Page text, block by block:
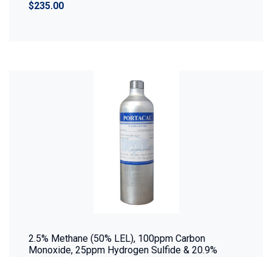
$235.00
2.5% Methane (50% LEL), 100ppm Carbon
Monoxide, 25ppm Hydrogen Sulfide & 20.9%